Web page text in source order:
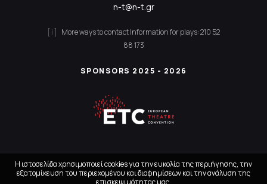
n-t@n-t.gr
More ways to contactInformation for plays:210 52
88 173
SPONSORS 2025 - 2026
Η ιστοσελίδα χρησιμοποιεί cookies για την ευκολία της περιήγησης, την
εξατομίκευση του περιεχομένου και διαφημίσεων και την ανάλυση της
επισκεψιμότητας μας.